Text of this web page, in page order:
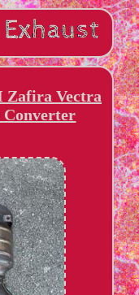
Zafira Vectra
Converter